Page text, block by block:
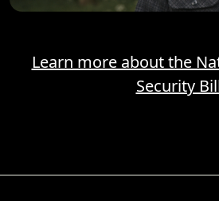
Learn more about the
Security